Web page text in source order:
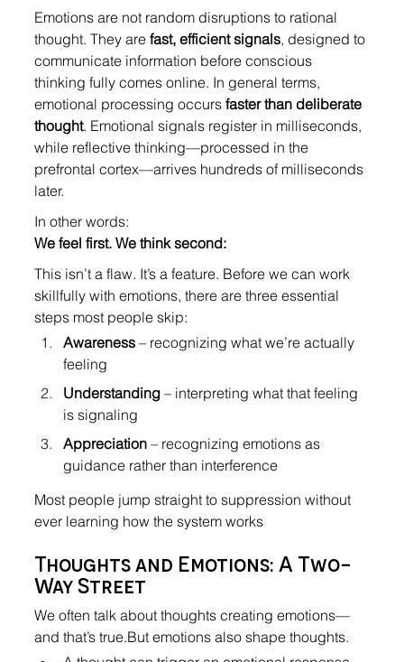
Emotions are not random disruptions to rational
thought. They are fast, efficient signals, designed to
communicate information before conscious
thinking fully comes online. In general terms,
emotional processing occurs faster than deliberate
thought. Emotional signals register in milliseconds,
while reflective thinking—processed in the
prefrontal cortex—arrives hundreds of milliseconds
later.
In other words:
We feel first. We think second:
This isn’t a flaw. It’s a feature. Before we can work
skillfully with emotions, there are three essential
steps most people skip:
Awareness – recognizing what we’re actually
feeling
Understanding – interpreting what that feeling
is signaling
Appreciation – recognizing emotions as
guidance rather than interference
Most people jump straight to suppression without
ever learning how the system works
Thoughts and Emotions: A Two-
Way Street
We often talk about thoughts creating emotions—
and that’s true.But emotions also shape thoughts.